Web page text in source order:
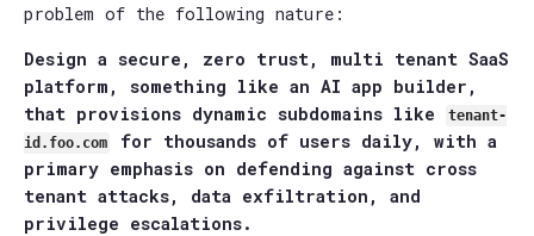
problem of the following nature:
Design a secure, zero trust, multi tenant SaaS
platform, something like an AI app builder,
that provisions dynamic subdomains like
tenant-
id.foo.com
for thousands of users daily, with a
primary emphasis on defending against cross
tenant attacks, data exfiltration, and
privilege escalations.